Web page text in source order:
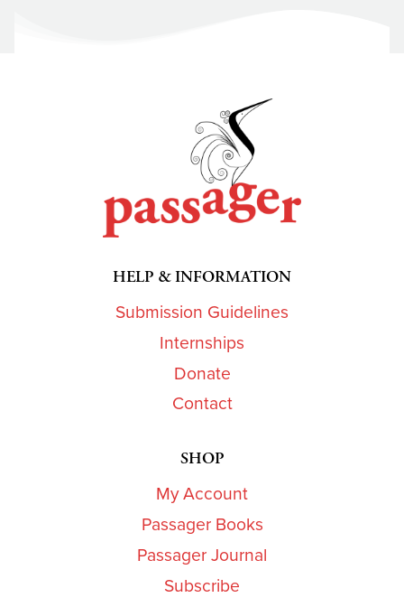
HELP & INFORMATION
Submission Guidelines
Internships
Donate
Contact
SHOP
My Account
Passager Books
Passager Journal
Subscribe